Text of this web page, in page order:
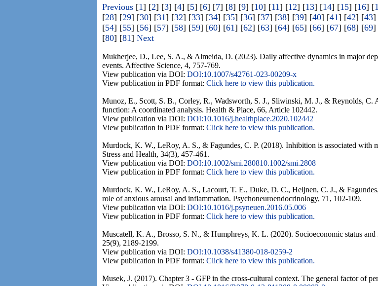
Previous [1] [2] [3] [4] [5] [6] [7] [8] [9] [10] [11] [12] [13] [14] [15] [16] [
[28] [29] [30] [31] [32] [33] [34] [35] [36] [37] [38] [39] [40] [41] [42] [43]
[54] [55] [56] [57] [58] [59] [60] [61] [62] [63] [64] [65] [66] [67] [68] [69]
[80] [81] Next
Mukherjee, D., Lee, S. A., & Almeida, D. (2023). Daily affective dynamics in major
events. Affective Science, 4, 757-769.
View publication via DOI: DOI:10.1007/s42761-023-00209-x
View publication in PDF format: Click here to view this publication.
Munoz, E., Scott, S. B., Corley, R., Wadsworth, S. J., Sliwinski, M. J., & Reynolds, C.
function: A coordinated analysis. Health & Place, 66, Article 102442.
View publication via DOI: DOI:10.1016/j.healthplace.2020.102442
View publication in PDF format: Click here to view this publication.
Murdock, K. W., LeRoy, A. S., & Fagundes, C. P. (2018). Inhibition is associated with
Stress and Health, 34(3), 457-461.
View publication via DOI: DOI:10.1002/smi.280810.1002/smi.2808
View publication in PDF format: Click here to view this publication.
Murdock, K. W., LeRoy, A. S., Lacourt, T. E., Duke, D. C., Heijnen, C. J., &
role of anxious arousal and inflammation. Psychoneuroendocrinology, 71, 102-109.
View publication via DOI: DOI:10.1016/j.psyneuen.2016.05.006
View publication in PDF format: Click here to view this publication.
Muscatell, K. A., Brosso, S. N., & Humphreys, K. L. (2020). Socioeconomic status
25(9), 2189-2199.
View publication via DOI: DOI:10.1038/s41380-018-0259-2
View publication in PDF format: Click here to view this publication.
Musek, J. (2017). Chapter 3 - GFP in the cross-cultural context. The general factor of